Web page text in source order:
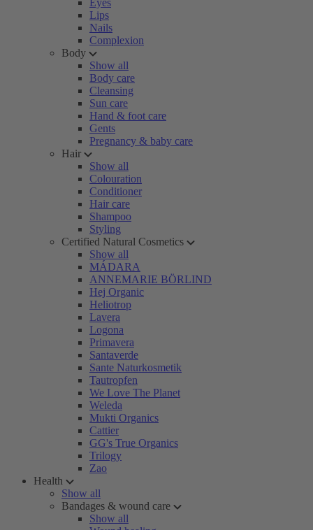
Eyes
Lips
Nails
Complexion
Body
Show all
Body care
Cleansing
Sun care
Hand & foot care
Gents
Pregnancy & baby care
Hair
Show all
Colouration
Conditioner
Hair care
Shampoo
Styling
Certified Natural Cosmetics
Show all
MÁDARA
ANNEMARIE BÖRLIND
Hej Organic
Heliotrop
Lavera
Logona
Primavera
Santaverde
Sante Naturkosmetik
Tautropfen
We Love The Planet
Weleda
Mukti Organics
Cattier
GG's True Organics
Trilogy
Zao
Health
Show all
Bandages & wound care
Show all